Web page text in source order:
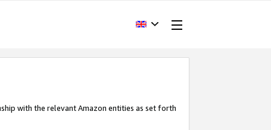
with the relevant Amazon entities as set forth